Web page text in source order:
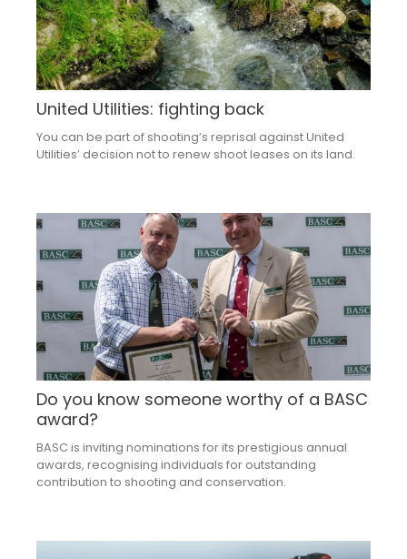
United Utilities: fighting back
You can be part of shooting’s reprisal against United
Utilities’ decision not to renew shoot leases on its land.
Do you know someone worthy of a BASC
award?
BASC is inviting nominations for its prestigious annual
awards, recognising individuals for outstanding
contribution to shooting and conservation.